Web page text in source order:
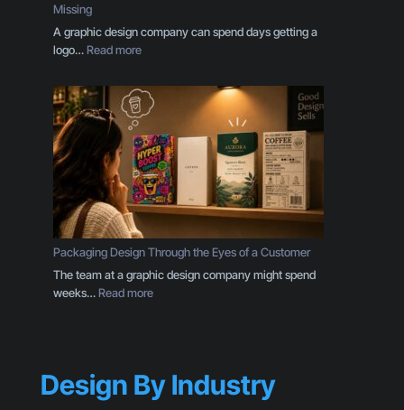
v
s
i
n
e
s
O
w
Missing
A graphic design company can spend days getting a
logo…Read more:
o
u
r
B
r
a
n
d
I
s
o
r
a
n
Packaging Design Through the Eyes of a Customer
The team at a graphic design company might spend
weeks…Read more:
a
g
Design By Industry